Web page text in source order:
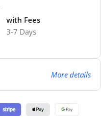
3-7 Days
with Fees
More details